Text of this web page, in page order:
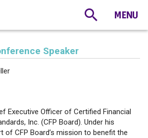
Speaker
Executive Officer of Certified Financial
Inc. (CFP Board). Under his
of CFP Board’s mission to benefit the